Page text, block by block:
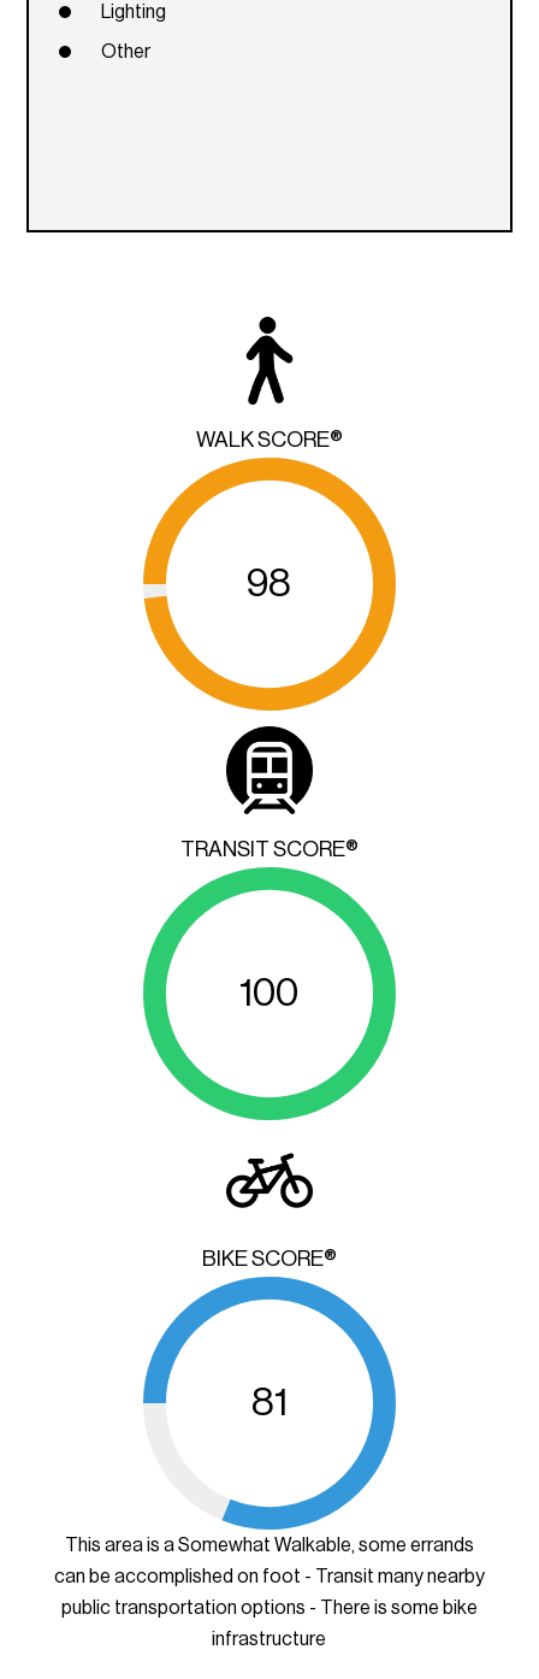
Lighting
Other
WALK SCORE®
98
TRANSIT SCORE®
100
BIKE SCORE®
81
This area is a Somewhat Walkable, some errands
can be accomplished on foot - Transit many nearby
public transportation options - There is some bike
infrastructure